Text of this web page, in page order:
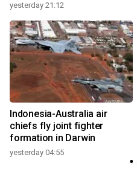
yesterday 21:12
Indonesia-Australia air
chiefs fly joint fighter
formation in Darwin
yesterday 04:55